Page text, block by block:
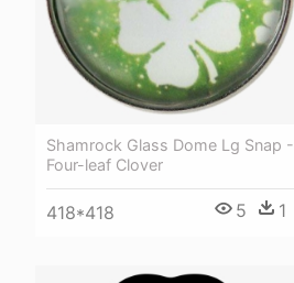
Shamrock Glass Dome Lg Snap -
Four-leaf Clover
418*418 5 1